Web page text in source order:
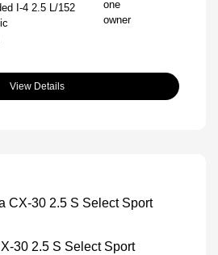
I-4 2.5 L/152
View Details
30 2.5 S Select Sport